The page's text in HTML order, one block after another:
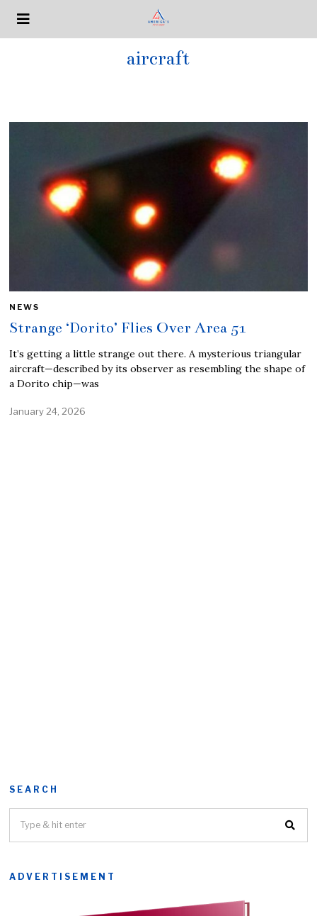
aircraft
NEWS
Strange ‘Dorito’ Flies Over Area 51
It’s getting a little strange out there. A mysterious triangular
aircraft—described by its observer as resembling the shape of
a Dorito chip—was
January 24, 2026
SEARCH
ADVERTISEMENT